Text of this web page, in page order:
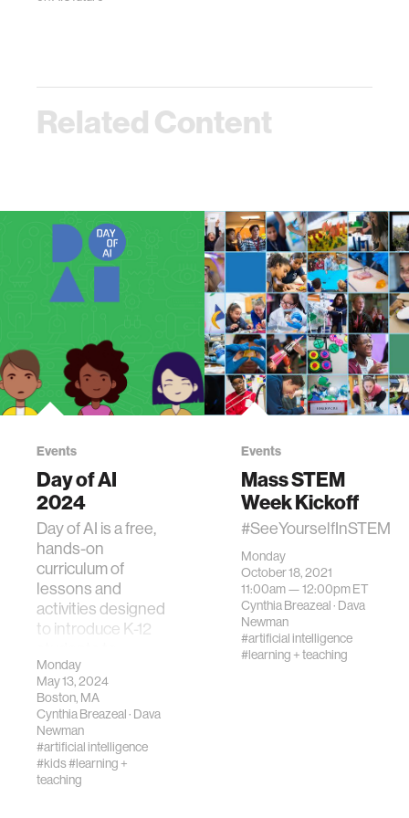
Related Content
Events
Day of AI
2024
Day of AI is a free,
hands-on
curriculum of
lessons and
activities designed
to introduce K-12
artificial
intelligence (AI).
Monday
May 13, 2024
Boston, MA
Cynthia Breazeal· Dava
Newman
#artificial intelligence
#kids#learning +
teaching
Events
Mass STEM
Week Kickoff
#SeeYourselfInSTEM
Monday
October 18, 2021
11:00am —12:00pmET
Cynthia Breazeal· Dava
Newman
#artificial intelligence
#learning + teaching